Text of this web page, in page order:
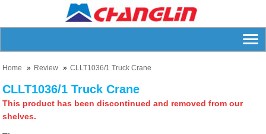
Home Review CLLT1036/1 Truck Crane
CLLT1036/1 Truck Crane
This product has been discontinued and removed from our
shelves.